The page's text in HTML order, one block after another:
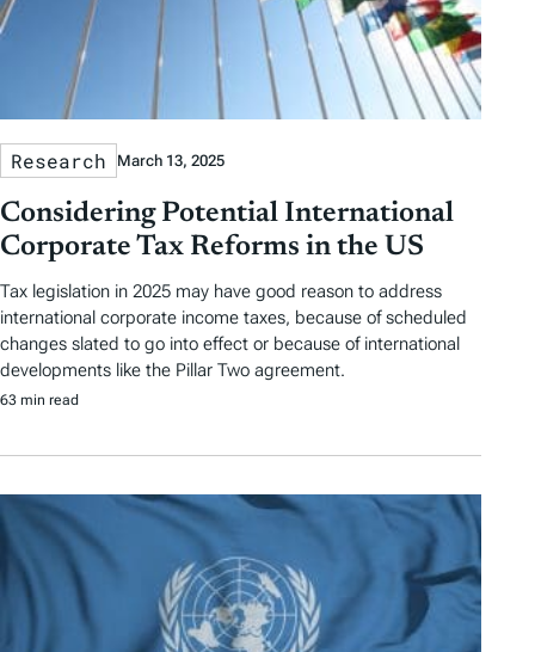
Research March 13, 2025
Considering Potential International
Corporate Tax Reforms in the US
Tax legislation in 2025 may have good reason to address
international corporate income taxes, because of scheduled
changes slated to go into effect or because of international
developments like the Pillar Two agreement.
63 min read